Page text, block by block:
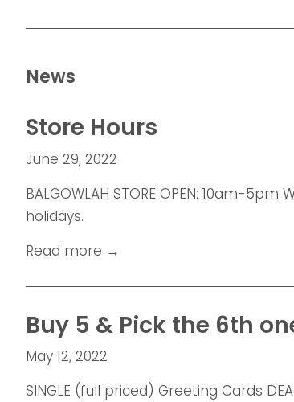
News
Store Hours
June 29, 2022
BALGOWLAH STORE OPEN: 10am-
holidays.
Read more →
Buy 5 & Pick the 6th
May 12, 2022
SINGLE (full priced) Greeting Cards